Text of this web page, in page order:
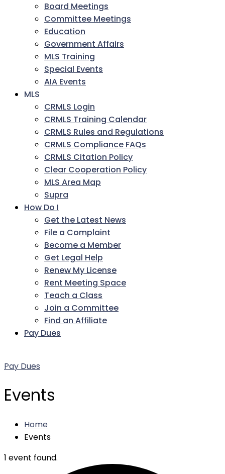
Board Meetings
Committee Meetings
Education
Government Affairs
MLS Training
Special Events
AIA Events
MLS
CRMLS Login
CRMLS Training Calendar
CRMLS Rules and Regulations
CRMLS Compliance FAQs
CRMLS Citation Policy
Clear Cooperation Policy
MLS Area Map
Supra
How Do I
Get the Latest News
File a Complaint
Become a Member
Get Legal Help
Renew My License
Rent Meeting Space
Teach a Class
Join a Committee
Find an Affiliate
Pay Dues
Pay Dues
Events
Home
Events
1 event found.